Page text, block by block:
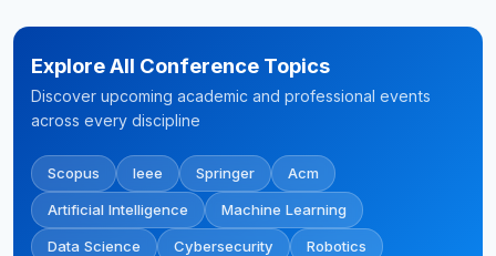
Explore All Conference Topics
Discover upcoming academic and professional events
across every discipline
Scopus Ieee Springer Acm
Artificial Intelligence Machine Learning
Data Science Cybersecurity Robotics